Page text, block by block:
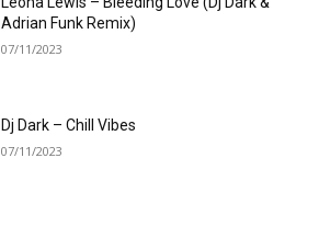
Adrian Funk Remix)
07/11/2023
Dj Dark – Chill Vibes
07/11/2023